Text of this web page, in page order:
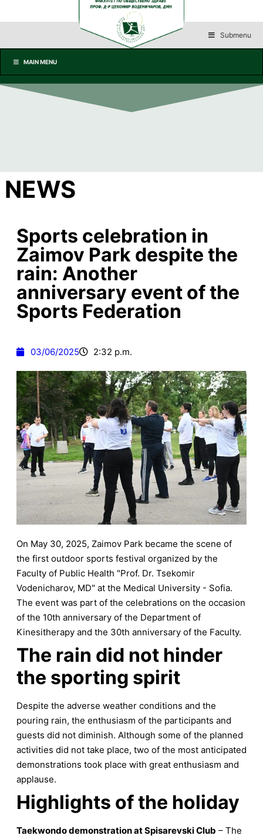
Submenu
MAIN MENU
NEWS
Sports celebration in
Zaimov Park despite the
rain: Another
anniversary event of the
Sports Federation
03/06/2025 2:32 p.m.
On May 30, 2025, Zaimov Park became the scene of
the first outdoor sports festival organized by the
Faculty of Public Health "Prof. Dr. Tsekomir
Vodenicharov, MD" at the Medical University - Sofia.
The event was part of the celebrations on the occasion
of the 10th anniversary of the Department of
Kinesitherapy and the 30th anniversary of the Faculty.
The rain did not hinder
the sporting spirit
Despite the adverse weather conditions and the
pouring rain, the enthusiasm of the participants and
guests did not diminish. Although some of the planned
activities did not take place, two of the most anticipated
demonstrations took place with great enthusiasm and
applause.
Highlights of the holiday
Taekwondo demonstration at Spisarevski Club – The